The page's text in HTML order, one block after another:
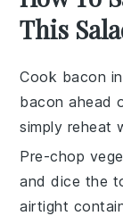
This
Cook bacon
bacon ahead
simply reheat
Pre-chop
anddice the
airtight